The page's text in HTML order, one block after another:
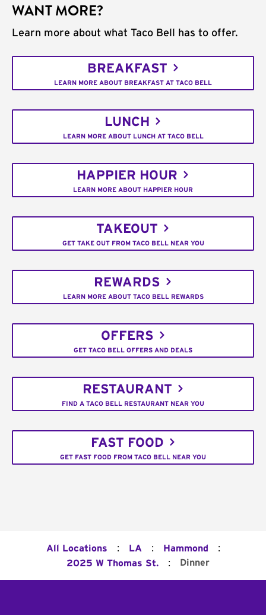
WANT MORE?
Learn more about what Taco Bell has to offer.
BREAKFAST
LEARN MORE ABOUT BREAKFAST AT TACO BELL
LUNCH
LEARN MORE ABOUT LUNCH AT TACO BELL
HAPPIER HOUR
LEARN MORE ABOUT HAPPIER HOUR
TAKEOUT
GET TAKE OUT FROM TACO BELL NEAR YOU
REWARDS
LEARN MORE ABOUT TACO BELL REWARDS
OFFERS
GET TACO BELL OFFERS AND DEALS
RESTAURANT
FIND A TACO BELL RESTAURANT NEAR YOU
FAST FOOD
GET FAST FOOD FROM TACO BELL NEAR YOU
All Locations : LA : Hammond :
2025 W Thomas St. : Dinner